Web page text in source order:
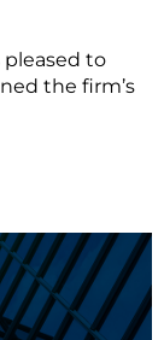
to
the firm’s